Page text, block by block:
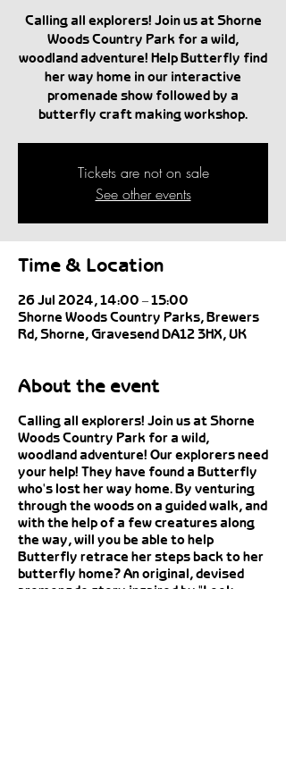
Calling all explorers! Join us at Shorne
Woods Country Park for a wild,
woodland adventure! Help Butterfly find
her way home in our interactive
promenade show followed by a
butterfly craft making workshop.
Tickets are not on sale
See other events
Time & Location
26 Jul 2024, 14:00 – 15:00
Shorne Woods Country Parks, Brewers
Rd, Shorne, Gravesend DA12 3HX, UK
About the event
Calling all explorers! Join us at Shorne
Woods Country Park for a wild,
woodland adventure! Our explorers need
your help! They have found a Butterfly
who's lost her way home. By venturing
through the woods on a guided walk, and
with the help of a few creatures along
the way, will you be able to help
Butterfly retrace her steps back to her
butterfly home? An original, devised
promenade story inspired by "Look